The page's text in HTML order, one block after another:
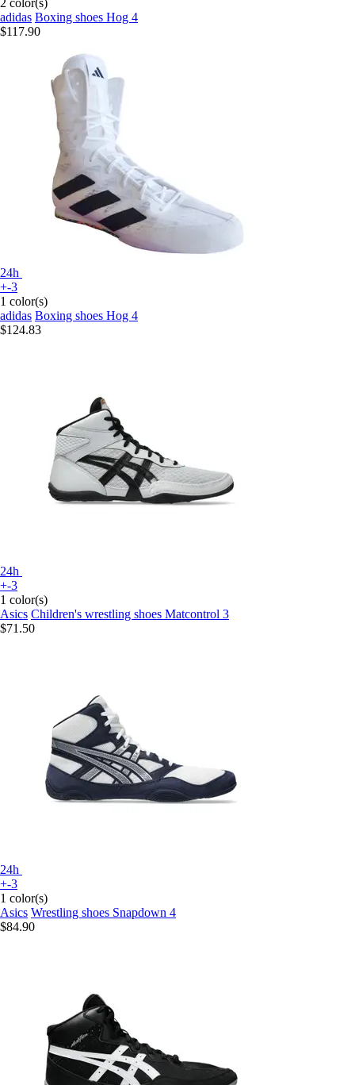
2 color(s)
adidas Boxing shoes Hog 4
$117.90
24h
+-3
1 color(s)
adidas Boxing shoes Hog 4
$124.83
24h
+-3
1 color(s)
Asics Children's wrestling shoes Matcontrol 3
$71.50
24h
+-3
1 color(s)
Asics Wrestling shoes Snapdown 4
$84.90